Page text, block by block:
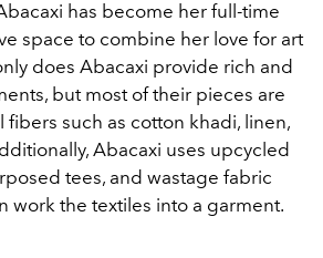
has become her full-time
space to combine her love for art
does Abacaxi provide rich and
but most of their pieces are
fibers such as cotton khadi, linen,
Abacaxi uses upcycled
tees, and wastage fabric
work the textiles into a garment.